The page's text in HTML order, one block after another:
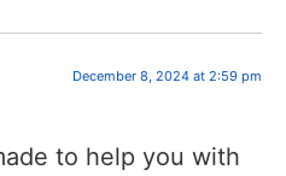
December 8, 2024 at 2:59 pm
to help you with